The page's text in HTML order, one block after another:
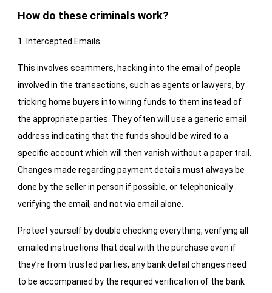
How do these criminals work?
1. Intercepted Emails
This involves scammers, hacking into the email of people
involved in the transactions, such as agents or lawyers, by
tricking home buyers into wiring funds to them instead of
the appropriate parties. They often will use a generic email
address indicating that the funds should be wired to a
specific account which will then vanish without a paper trail.
Changes made regarding payment details must always be
done by the seller in person if possible, or telephonically
verifying the email, and not via email alone.
Protect yourself by double checking everything, verifying all
emailed instructions that deal with the purchase even if
they’re from trusted parties, any bank detail changes need
to be accompanied by the required verification of the bank